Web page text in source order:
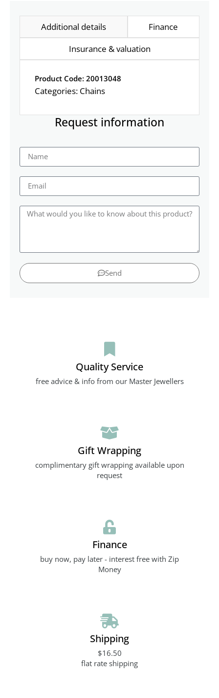
Additional details
Finance
Insurance & valuation
Product Code: 20013048
Categories: Chains
Request information
Send
Quality Service
free advice & info from our Master Jewellers
Gift Wrapping
complimentary gift wrapping available upon
request
Finance
buy now, pay later - interest free with Zip
Money
Shipping
$16.50
flat rate shipping